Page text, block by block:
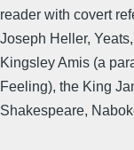
reader with covert
Joseph Heller,
Kingsley Amis (a
Feeling), the King
Shakespeare,